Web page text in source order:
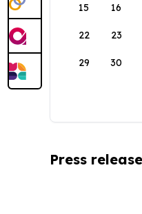
15 16
22 23
29 30
Press